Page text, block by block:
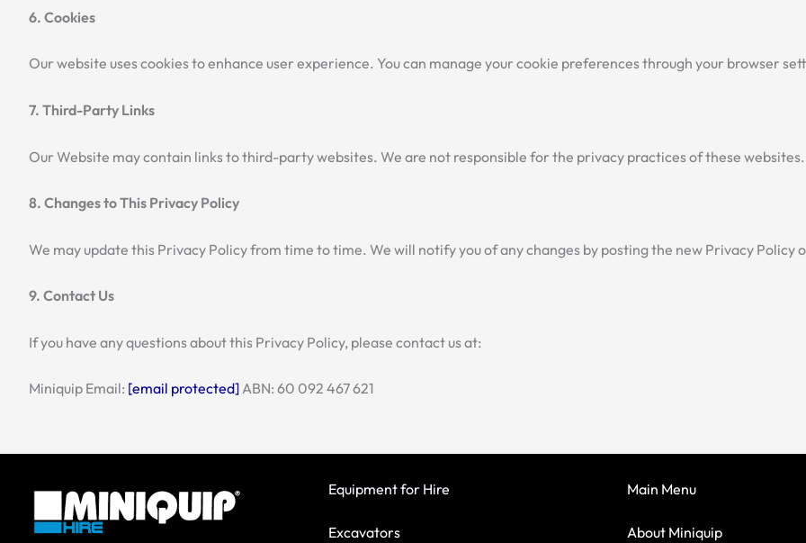
6. Cookies
Our website uses cookies to enhance user experience. You can manage your cookie preferences through your browser
7. Third-Party Links
Our Website may contain links to third-party websites. We are not responsible for the privacy practices of these websites.
8. Changes to This Privacy Policy
We may update this Privacy Policy from time to time. We will notify you of any changes by posting the new Privacy Policy
9. Contact Us
If you have any questions about this Privacy Policy, please contact us at:
Miniquip Email: [email protected]ABN: 60 092 467 621
Equipment for Hire
Excavators
Main Menu
About Miniquip